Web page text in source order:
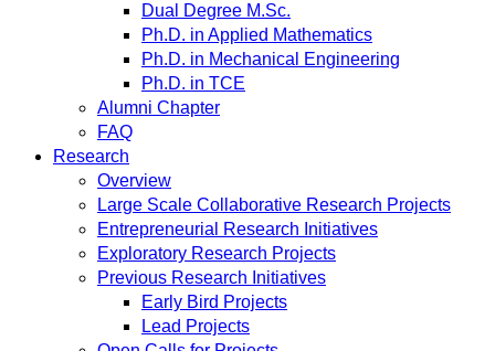
Dual Degree M.Sc.
Ph.D. in Applied Mathematics
Ph.D. in Mechanical Engineering
Ph.D. in TCE
Alumni Chapter
FAQ
Research
Overview
Large Scale Collaborative Research Projects
Entrepreneurial Research Initiatives
Exploratory Research Projects
Previous Research Initiatives
Early Bird Projects
Lead Projects